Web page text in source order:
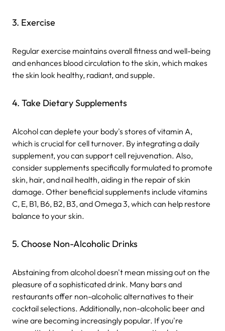
3. Exercise
Regular exercise maintains overall fitness and well-being
and enhances blood circulation to the skin, which makes
the skin look healthy, radiant, and supple.
4. Take Dietary Supplements
Alcohol can deplete your body's stores of vitamin A,
which is crucial for cell turnover. By integrating a daily
supplement, you can support cell rejuvenation. Also,
consider supplements specifically formulated to promote
skin, hair, and nail health, aiding in the repair of skin
damage. Other beneficial supplements include vitamins
C, E, B1, B6, B2, B3, and Omega 3, which can help restore
balance to your skin.
5. Choose Non-Alcoholic Drinks
Abstaining from alcohol doesn't mean missing out on the
pleasure of a sophisticated drink. Many bars and
restaurants offer non-alcoholic alternatives to their
cocktail selections. Additionally, non-alcoholic beer and
wine are becoming increasingly popular. If you're